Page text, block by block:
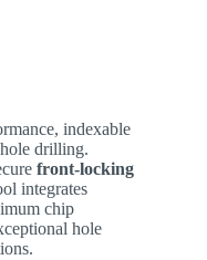
indexable
drilling.
front-locking
integrates
chip
hole